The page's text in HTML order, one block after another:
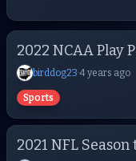
2022 NCAA Play
birddog23·4 years ago
Sports
2021 NFL